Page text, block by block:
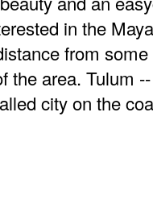
in the
from
the area. Tulum
city on the